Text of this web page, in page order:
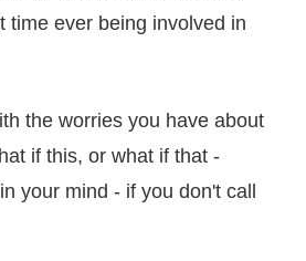
time ever being involved in
the worries you have about
if this, or what if that -
your mind - if you don't call